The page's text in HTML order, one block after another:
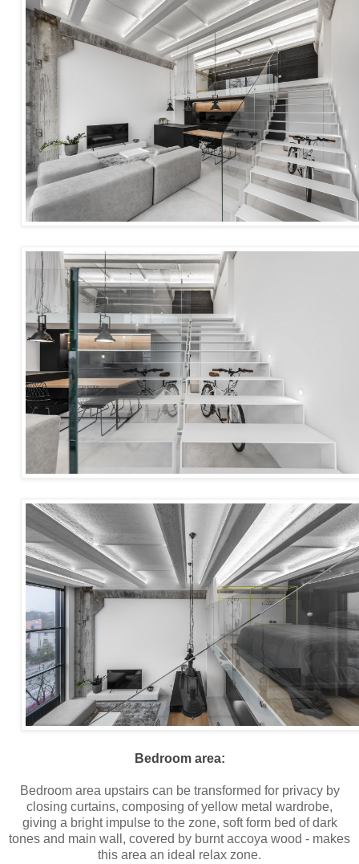
Bedroom area:
Bedroom area upstairs can be transformed for privacy by
closing curtains, composing of yellow metal wardrobe,
giving a bright impulse to the zone, soft form bed of dark
tones and main wall, covered by burnt accoya wood - makes
this area an ideal relax zone.